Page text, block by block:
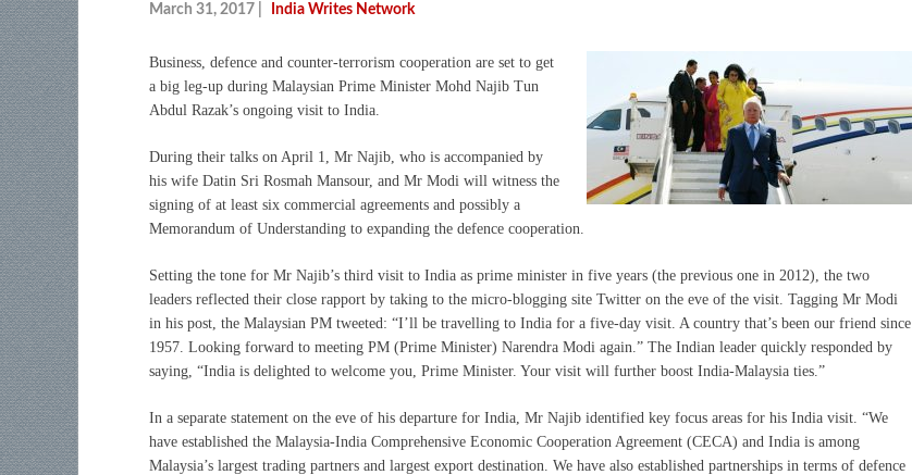
March 31, 2017 India Writes Network
Business, defence and counter-terrorism cooperation are set to get
a big leg-up during Malaysian Prime Minister Mohd Najib Tun
Abdul Razak’s ongoing visit to India.
During their talks on April 1, Mr Najib, who is accompanied by
his wife Datin Sri Rosmah Mansour, and Mr Modi will witness the
signing of at least six commercial agreements and possibly a
Memorandum of Understanding to expanding the defence cooperation.
Setting the tone for Mr Najib’s third visit to India as prime minister in five years (the previous one in 2012), the two
leaders reflected their close rapport by taking to the micro-blogging site Twitter on the eve of the visit. Tagging Mr Modi
in his post, the Malaysian PM tweeted: “I’ll be travelling to India for a five-day visit. A country that’s been our friend since
1957. Looking forward to meeting PM (Prime Minister) Narendra Modi again.” The Indian leader quickly responded by
saying, “India is delighted to welcome you, Prime Minister. Your visit will further boost India-Malaysia ties.”
In a separate statement on the eve of his departure for India, Mr Najib identified key focus areas for his India visit. “We
have established the Malaysia-India Comprehensive Economic Cooperation Agreement (CECA) and India is among
Malaysia’s largest trading partners and largest export destination. We have also established partnerships in terms of defence